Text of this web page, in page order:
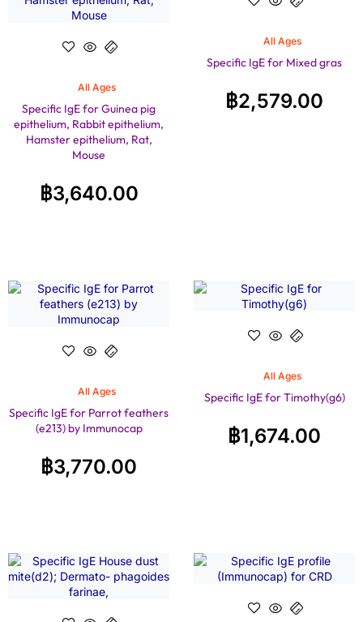
All Ages
Specific IgE for Guinea pig
epithelium, Rabbit epithelium,
Hamster epithelium, Rat,
Mouse
฿3,640.00
All Ages
Specific IgE for Mixed gras
฿2,579.00
All Ages
Specific IgE for Parrot feathers
(e213) by Immunocap
฿3,770.00
All Ages
Specific IgE for Timothy(g6)
฿1,674.00